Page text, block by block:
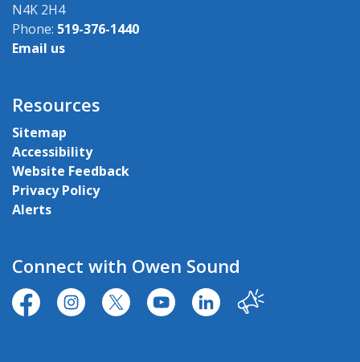
N4K 2H4
Phone: 519-376-1440
Email us
Resources
Sitemap
Accessibility
Website Feedback
Privacy Policy
Alerts
Connect with Owen Sound
https://www.facebook.com/CityofOwenSound/
https://www.instagram.com/cityowensound/
https://twitter.com/CityOwenSound
https://www.youtube.com/user/
http:// Our City